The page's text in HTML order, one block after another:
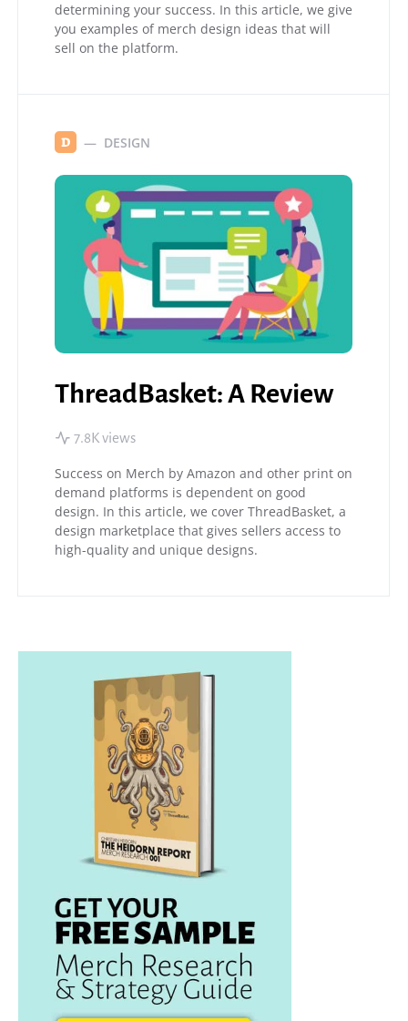
determining your success. In this article, we give
you examples of merch design ideas that will
sell on the platform.
D DESIGN
ThreadBasket: A Review
7.8K views
Success on Merch by Amazon and other print on
demand platforms is dependent on good
design. In this article, we cover ThreadBasket, a
design marketplace that gives sellers access to
high-quality and unique designs.